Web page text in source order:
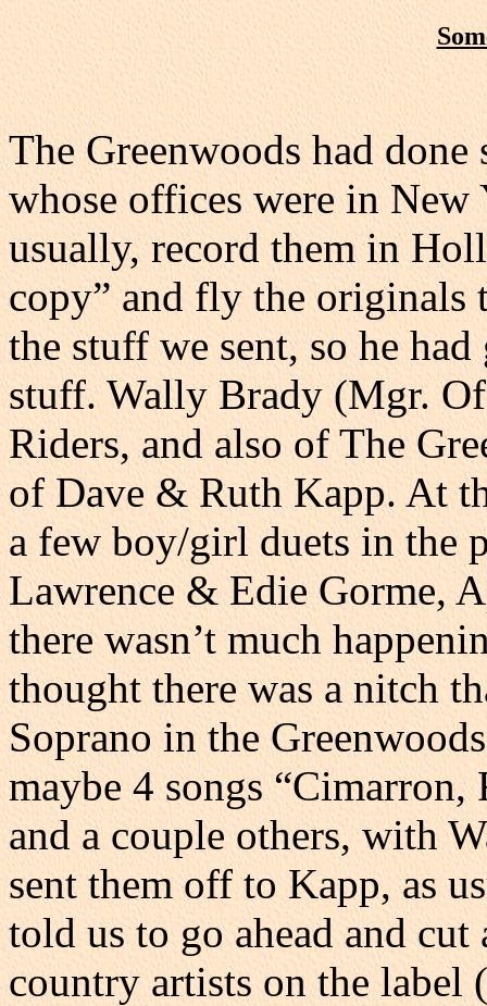
The Greenwoods had
whose offices were in
usually, record them in
copy” and fly the originals
the stuff we sent, so he
stuff. Wally Brady (Mgr.
Riders, and also of The
of Dave & Ruth Kapp. At
a few boy/girl duets in the
Lawrence & Edie Gorme,
there wasn’t much
thought there was a nitch
Soprano in the
maybe 4 songs
and a couple others, with
sent them off to Kapp, as
told us to go ahead and
country artists on the